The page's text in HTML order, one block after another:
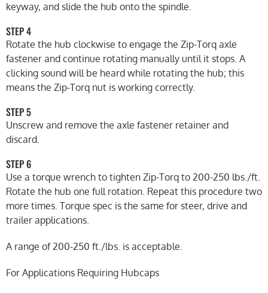
keyway, and slide the hub onto the spindle.
STEP 4
Rotate the hub clockwise to engage the Zip-Torq axle
fastener and continue rotating manually until it stops. A
clicking sound will be heard while rotating the hub; this
means the Zip-Torq nut is working correctly.
STEP 5
Unscrew and remove the axle fastener retainer and
discard.
STEP 6
Use a torque wrench to tighten Zip-Torq to 200-250 lbs./ft.
Rotate the hub one full rotation. Repeat this procedure two
more times. Torque spec is the same for steer, drive and
trailer applications.
A range of 200-250 ft./lbs. is acceptable.
For Applications Requiring Hubcaps